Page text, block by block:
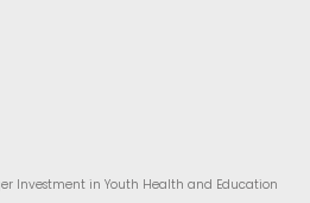
Investment in Youth Health and Education